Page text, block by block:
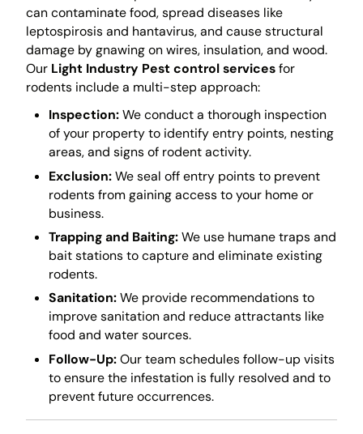
can contaminate food, spread diseases like
leptospirosis and hantavirus, and cause structural
damage by gnawing on wires, insulation, and wood.
Our Light Industry Pest control servicesfor
rodents include a multi-step approach:
Inspection:We conduct a thorough inspection
of your property to identify entry points, nesting
areas, and signs of rodent activity.
Exclusion:We seal off entry points to prevent
rodents from gaining access to your home or
business.
Trapping and Baiting:We use humane traps and
bait stations to capture and eliminate existing
rodents.
Sanitation:We provide recommendations to
improve sanitation and reduce attractants like
food and water sources.
Follow-Up:Our team schedules follow-up visits
to ensure the infestation is fully resolved and to
prevent future occurrences.